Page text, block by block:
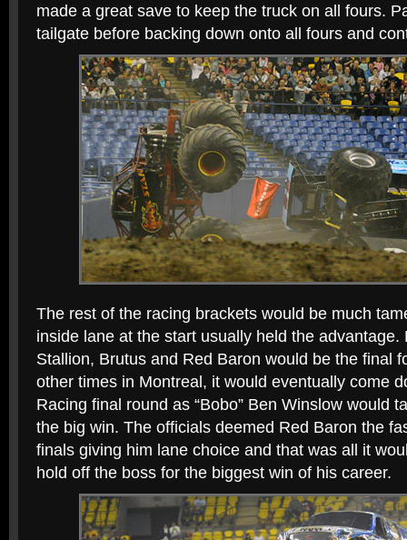
made a great save to keep the truck on all fours.
tailgate before backing down onto all fours and
The rest of the racing brackets would be much
inside lane at the start usually held the advantage.
Stallion, Brutus and Red Baron would be the final
other times in Montreal, it would eventually come
Racing final round as “Bobo” Ben Winslow would
the big win. The officials deemed Red Baron the
finals giving him lane choice and that was all it
hold off the boss for the biggest win of his career.